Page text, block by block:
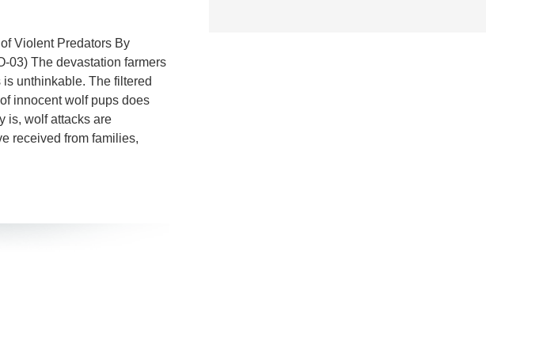
Violent Predators By
03) The devastation farmers
unthinkable. The filtered
innocent wolf pups does
is, wolf attacks are
received from families,